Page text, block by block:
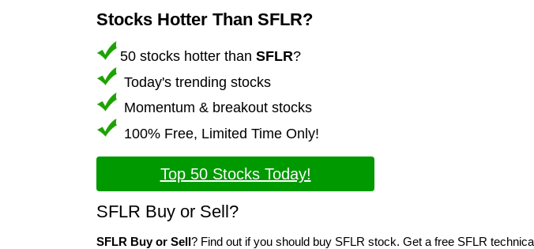
Stocks Hotter Than SFLR?
50 stocks hotter than SFLR?
Today's trending stocks
Momentum & breakout stocks
100% Free, Limited Time Only!
Top 50 Stocks Today!
SFLR Buy or Sell?
SFLR Buy or Sell? Find out if you should buy SFLR stock. Get a free SFLR